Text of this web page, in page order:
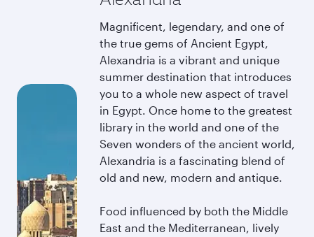
Magnificent, legendary, and one of
the true gems of Ancient Egypt,
Alexandria is a vibrant and unique
summer destination that introduces
you to a whole new aspect of travel
in Egypt. Once home to the greatest
library in the world and one of the
Seven wonders of the ancient world,
Alexandria is a fascinating blend of
old and new, modern and antique.
Food influenced by both the Middle
East and the Mediterranean, lively